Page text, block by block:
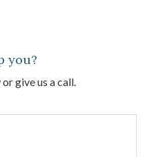
you?
give us a call.